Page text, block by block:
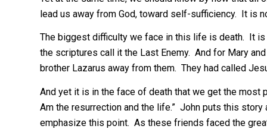
lead us away from God, toward self-sufficiency. It is
The biggest difficulty we face in this life is death. It
the scriptures call it the Last Enemy. And for Mary
brother Lazarus away from them. They had called
And yet it is in the face of death that we get the
Am the resurrection and the life.” John puts this
emphasize this point. As these friends faced the